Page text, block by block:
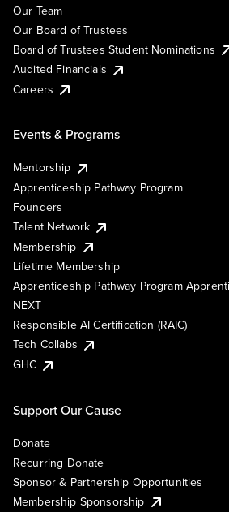
Our Team
Our Board of Trustees
Board of Trustees Student Nominations
Audited Financials
Careers
Events & Programs
Mentorship
Apprenticeship Pathway Program
Founders
Talent Network
Membership
Lifetime Membership
Apprenticeship Pathway Program
NEXT
Responsible AI Certification (RAIC)
Tech Collabs
GHC
Support Our Cause
Donate
Recurring Donate
Sponsor & Partnership Opportunities
Membership Sponsorship